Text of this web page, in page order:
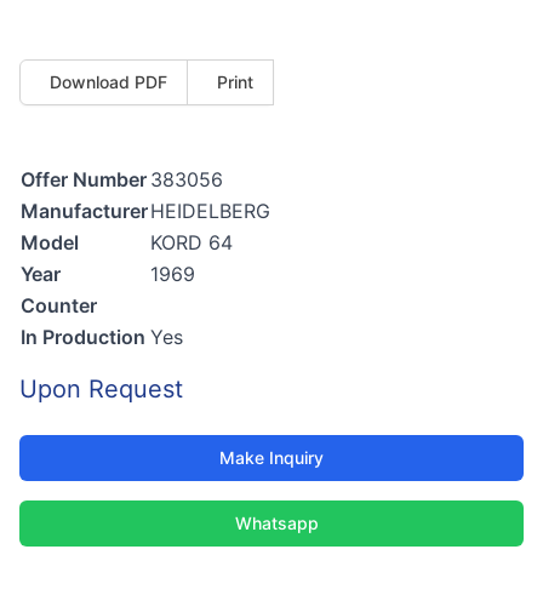
Download PDF Print
Offer Number 383056
ManufacturerHEIDELBERG
Model
KORD 64
Year
1969
Counter
In Production Yes
Upon Request
Make Inquiry
Whatsapp